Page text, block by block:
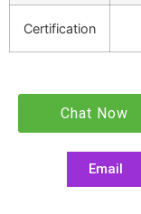
Certification
Chat Now
Email